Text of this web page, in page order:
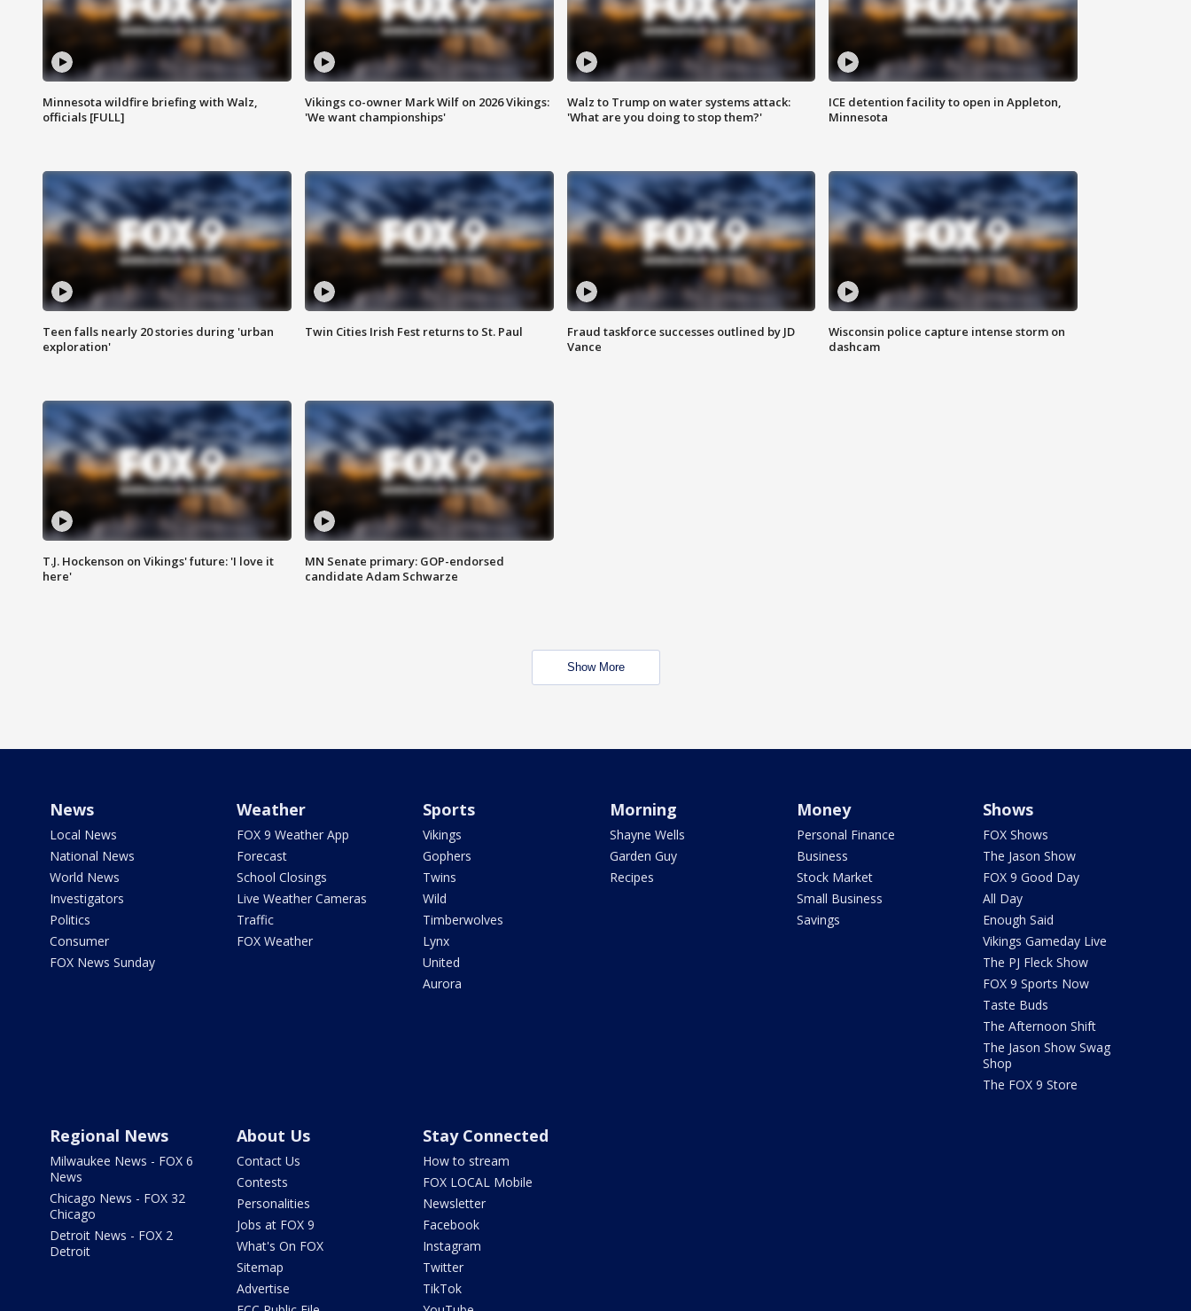
Minnesota wildfire briefing with Walz,
officials [FULL]
Vikings co-owner Mark Wilf on 2026 Vikings:
'We want championships'
Walz to Trump on water systems attack:
'What are you doing to stop them?'
ICE detention facility to open in Appleton,
Minnesota
Teen falls nearly 20 stories during 'urban
exploration'
Twin Cities Irish Fest returns to St. Paul
Fraud taskforce successes outlined by JD
Vance
Wisconsin police capture intense storm on
dashcam
T.J. Hockenson on Vikings' future: 'I love it
here'
MN Senate primary: GOP-endorsed
candidate Adam Schwarze
Show More
News
Local News
National News
World News
Investigators
Politics
Consumer
FOX News Sunday
Weather
FOX 9 Weather App
Forecast
School Closings
Live Weather Cameras
Traffic
FOX Weather
Sports
Vikings
Gophers
Twins
Wild
Timberwolves
Lynx
United
Aurora
Morning
Shayne Wells
Garden Guy
Recipes
Money
Personal Finance
Business
Stock Market
Small Business
Savings
Shows
FOX Shows
The Jason Show
FOX 9 Good Day
All Day
Enough Said
Vikings Gameday Live
The PJ Fleck Show
FOX 9 Sports Now
Taste Buds
The Afternoon Shift
The Jason Show Swag
Shop
The FOX 9 Store
Regional News
Milwaukee News - FOX 6
News
Chicago News - FOX 32
Chicago
Detroit News - FOX 2
Detroit
About Us
Contact Us
Contests
Personalities
Jobs at FOX 9
What's On FOX
Sitemap
Advertise
Stay Connected
How to stream
FOX LOCAL Mobile
Newsletter
Facebook
Instagram
Twitter
TikTok